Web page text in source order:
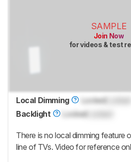
SAMPLE
Join Now
for videos & test
Local Dimming LockedLocked
Backlight
Locked
There is no local dimming feature
line of TVs. Video for reference